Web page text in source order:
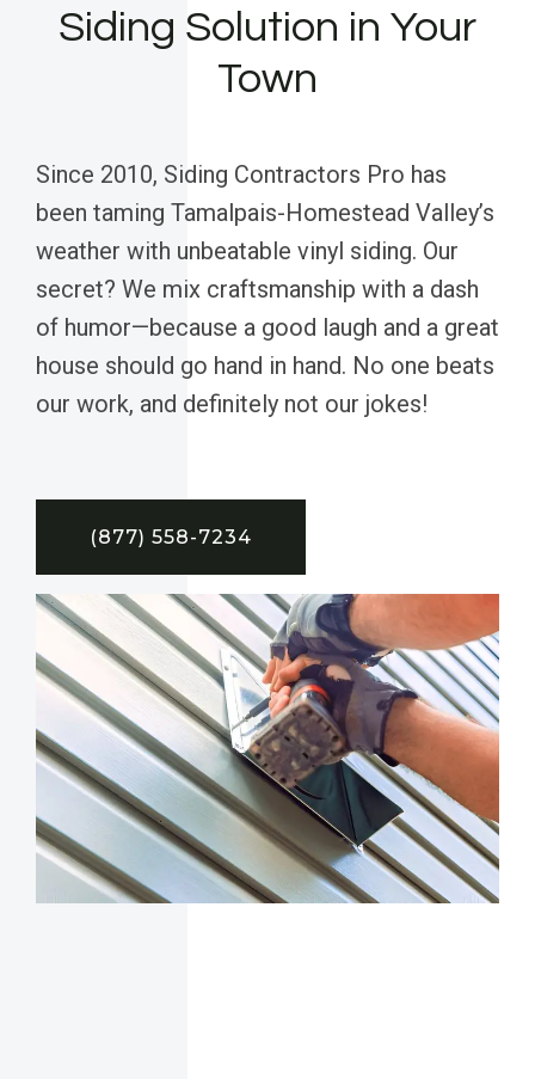
Siding Solution in Your
Town
Since 2010, Siding Contractors Pro has
been taming Tamalpais-Homestead Valley’s
weather with unbeatable vinyl siding. Our
secret? We mix craftsmanship with a dash
of humor—because a good laugh and a great
house should go hand in hand. No one beats
our work, and definitely not our jokes!
(877) 558-7234